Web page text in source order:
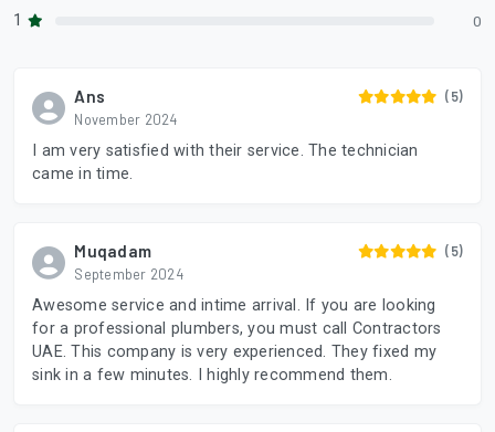
1 0
Ans
November 2024
(5)
I am very satisfied with their service. The technician
came in time.
Muqadam
September 2024
(5)
Awesome service and intime arrival. If you are looking
for a professional plumbers, you must call Contractors
UAE. This company is very experienced. They fixed my
sink in a few minutes. I highly recommend them.